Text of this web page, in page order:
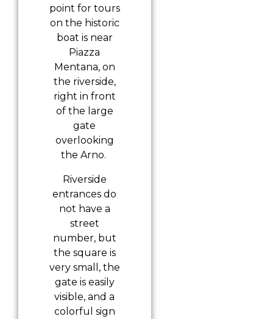
point for tours
on the historic
boat is near
Piazza
Mentana, on
the riverside,
right in front
of the large
gate
overlooking
the Arno.
Riverside
entrances do
not have a
street
number, but
the square is
very small, the
gate is easily
visible, and a
colorful sign